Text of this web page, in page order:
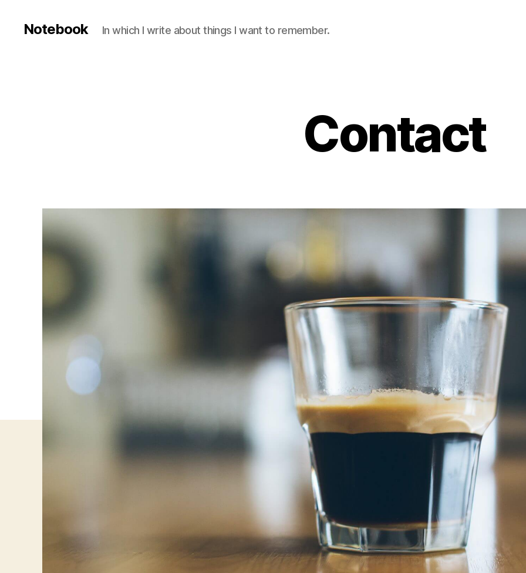
Notebook In which I write about things I want to remember.
Contact